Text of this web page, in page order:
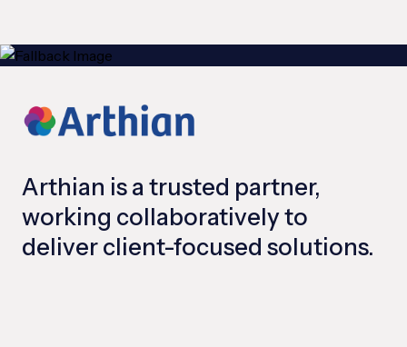
Arthian is a trusted partner,
working collaboratively to
deliver client-focused solutions.